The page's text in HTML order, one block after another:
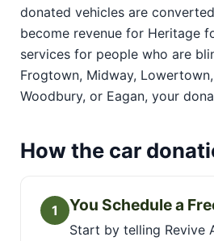
donated vehicles are
become revenue for Heritage
services for people who are
Frogtown, Midway,
Woodbury, or Eagan, your
How the car
1 You Schedule a
Start by telling Revive